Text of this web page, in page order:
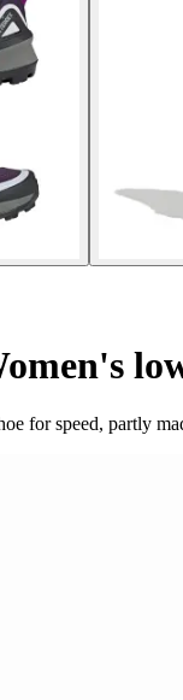
for speed, partly